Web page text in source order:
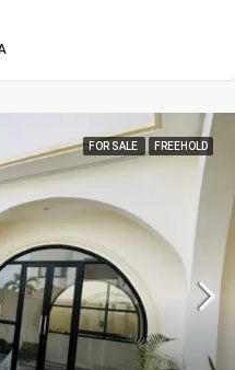
FOR SALE FREEHOLD